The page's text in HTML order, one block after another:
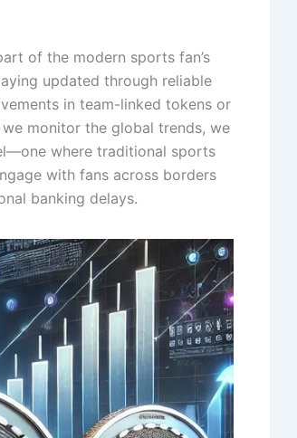
of the modern sports fan’s
updated through reliable
in team-linked tokens or
monitor the global trends, we
where traditional sports
with fans across borders
banking delays.